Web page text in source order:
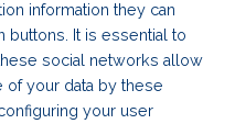
information they can
buttons. It is essential to
social networks allow
of your data by these
your user